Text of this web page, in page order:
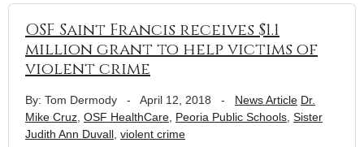
OSF Saint Francis receives $1.1
million grant to help victims of
violent crime
By: Tom Dermody - April 12, 2018 - News Article Dr.
Mike Cruz OSF HealthCare Peoria Public Schools Sister
Judith Ann Duvall violent crime